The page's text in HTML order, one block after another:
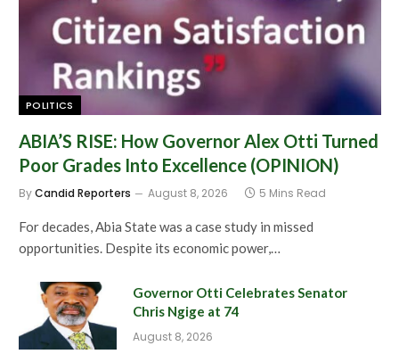
POLITICS
ABIA’S RISE: How Governor Alex Otti Turned
Poor Grades Into Excellence (OPINION)
ByCandid Reporters August 8, 2026 5 Mins Read
For decades, Abia State was a case study in missed
opportunities. Despite its economic power,…
Governor Otti Celebrates Senator
Chris Ngige at 74
August 8, 2026